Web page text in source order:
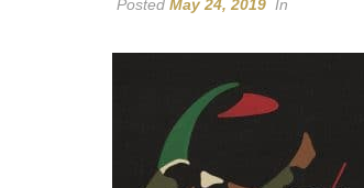
Posted May 24, 2019 In